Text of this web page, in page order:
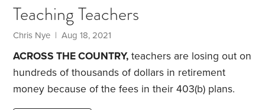
were educators saving for retirement.
found that Equitable’s statements “listed only
certain types of fees that investors infrequently
incurred” and that “more often than not the
statements had $0.00 listed for fees.” The
Teaching Teachers
Chris Nye | Aug 18, 2021
ACROSS THE COUNTRY, teachers are losing out on
hundreds of thousands of dollars in retirement
money because of the fees in their 403(b) plans.
When I tell this to most teachers, they look at me